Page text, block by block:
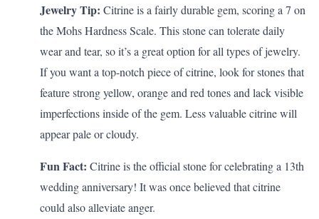
Jewelry Tip: Citrine is a fairly durable gem, scoring a 7 on
the Mohs Hardness Scale. This stone can tolerate daily
wear and tear, so it’s a great option for all types of jewelry.
If you want a top-notch piece of citrine, look for stones that
feature strong yellow, orange and red tones and lack visible
imperfections inside of the gem. Less valuable citrine will
appear pale or cloudy.
Fun Fact: Citrine is the official stone for celebrating a 13th
wedding anniversary! It was once believed that citrine
could also alleviate anger.